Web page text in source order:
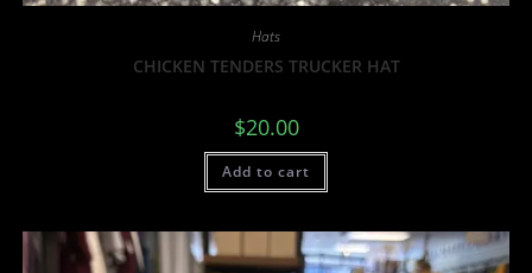
Hats
CHICKEN TENDERS TRUCKER HAT
$20.00
Add to cart